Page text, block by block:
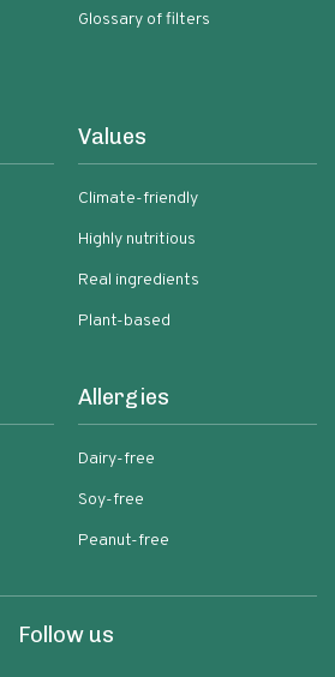
Glossary of filters
Values
Climate-friendly
Highly nutritious
Real ingredients
Plant-based
Allergies
Dairy-free
Soy-free
Peanut-free
Follow us